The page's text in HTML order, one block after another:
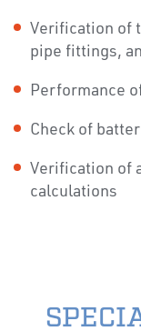
Verification of
pipe fittings,
Performance
Check of
Verification of
calculations